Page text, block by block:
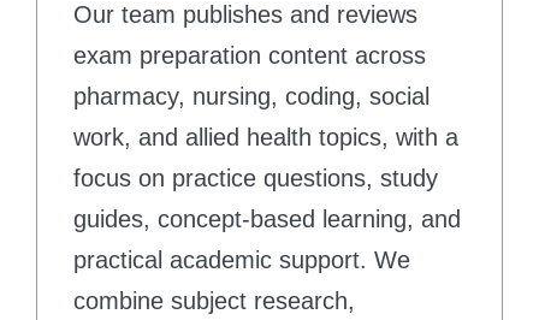
Our team publishes and reviews
exam preparation content across
pharmacy, nursing, coding, social
work, and allied health topics, with a
focus on practice questions, study
guides, concept-based learning, and
practical academic support. We
combine subject research,